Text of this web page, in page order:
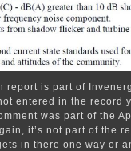
report is part of
entered in the record
was part of the
it’s not part of the
in there one way or